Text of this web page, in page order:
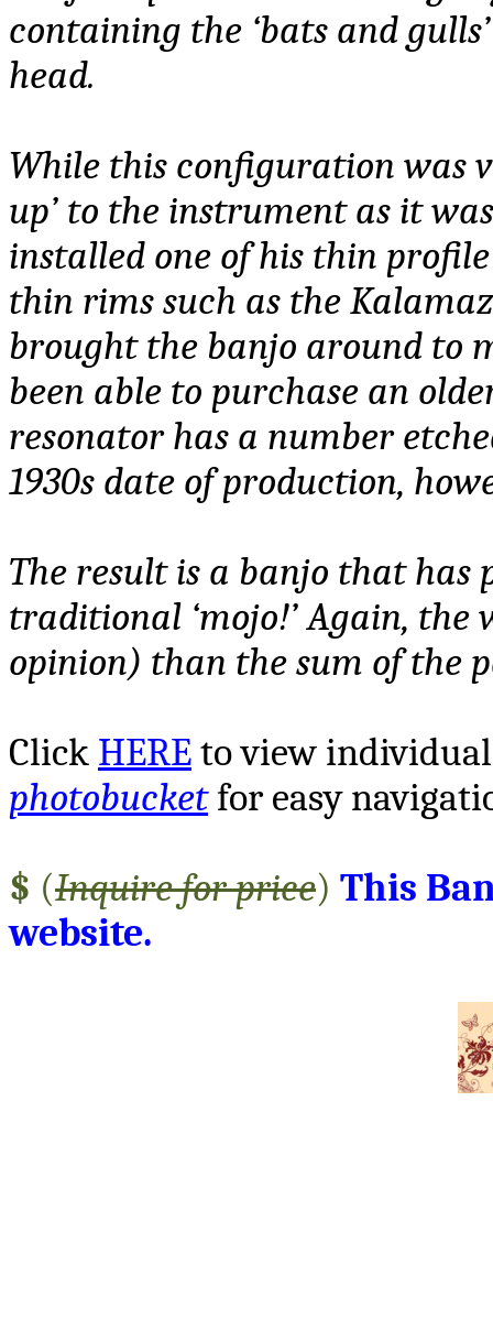
containing the ‘bats and
head.
While this configuration was
up’ to the instrument as it
installed one of his thin
thin rims such as the
brought the banjo around to
been able to purchase an
resonator has a number
1930s date of production,
The result is a banjo that has
traditional ‘mojo!’ Again,
opinion) than the sum of the
Click HEREto view
photobucketfor easy
$ (Inquire for price) This
website.